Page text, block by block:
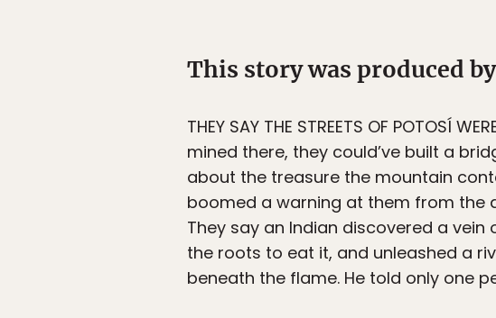
This story was produced
THEY SAY THE STREETS OF POTOSÍ
mined there, they could’ve built a
about the treasure the mountain
boomed a warning at them from the
They say an Indian discovered a
the roots to eat it, and unleashed a
beneath the flame. He told only one